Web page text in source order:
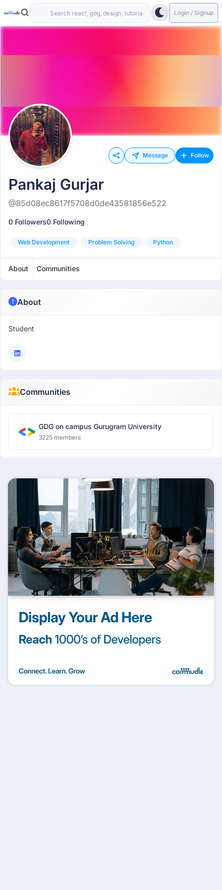
Login / Signup
Message Follow
Pankaj Gurjar
@85d08ec8617f5708d0de43581856e522
0 Followers0 Following
Web Development Problem Solving Python
About Communities
About
Student
Communities
GDG on campus Gurugram University
3225 members